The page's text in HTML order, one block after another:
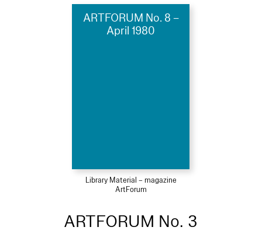
ARTFORUM No. 8 –
April 1980
Library Material – magazine
ArtForum
ARTFORUM No. 3